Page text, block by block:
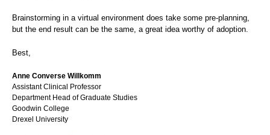
Brainstorming in a virtual environment does take some pre-planning,
but the end result can be the same, a great idea worthy of adoption.
Best,
Anne Converse Willkomm
Assistant Clinical Professor
Department Head of Graduate Studies
Goodwin College
Drexel University